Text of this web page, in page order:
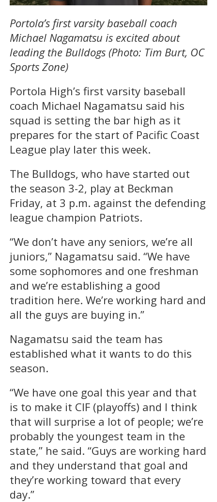
Portola’s first varsity baseball coach
Michael Nagamatsu is excited about
leading the Bulldogs (Photo: Tim Burt, OC
Sports Zone)
Portola High’s first varsity baseball
coach Michael Nagamatsu said his
squad is setting the bar high as it
prepares for the start of Pacific Coast
League play later this week.
The Bulldogs, who have started out
the season 3-2, play at Beckman
Friday, at 3 p.m. against the defending
league champion Patriots.
“We don’t have any seniors, we’re all
juniors,” Nagamatsu said. “We have
some sophomores and one freshman
and we’re establishing a good
tradition here. We’re working hard and
all the guys are buying in.”
Nagamatsu said the team has
established what it wants to do this
season.
“We have one goal this year and that
is to make it CIF (playoffs) and I think
that will surprise a lot of people; we’re
probably the youngest team in the
state,” he said. “Guys are working hard
and they understand that goal and
they’re working toward that every
day.”